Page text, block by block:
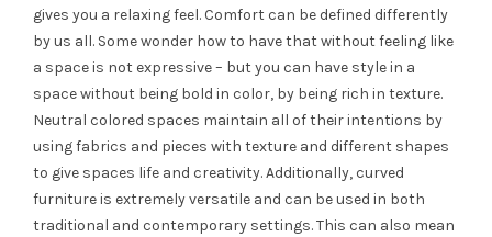
gives you a relaxing feel. Comfort can be defined differently
by us all. Some wonder how to have that without feeling like
a space is not expressive – but you can have style in a
space without being bold in color, by being rich in texture.
Neutral colored spaces maintain all of their intentions by
using fabrics and pieces with texture and different shapes
to give spaces life and creativity. Additionally, curved
furniture is extremely versatile and can be used in both
traditional and contemporary settings. This can also mean